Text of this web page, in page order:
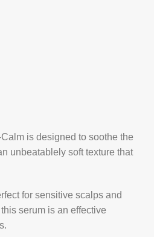
is designed to soothe the
unbeatablely soft texture that
for sensitive scalps and
serum is an effective